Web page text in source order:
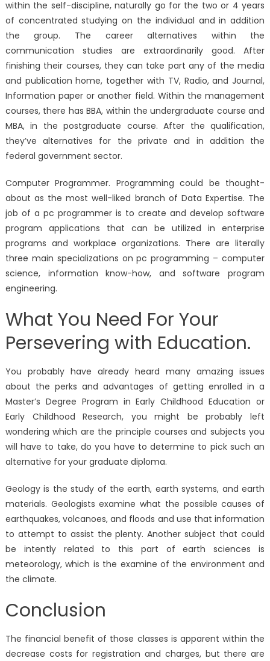
within the self-discipline, naturally go for the two or 4 years
of concentrated studying on the individual and in addition
the group. The career alternatives within the
communication studies are extraordinarily good. After
finishing their courses, they can take part any of the media
and publication home, together with TV, Radio, and Journal,
Information paper or another field. Within the management
courses, there has BBA, within the undergraduate course and
MBA, in the postgraduate course. After the qualification,
they’ve alternatives for the private and in addition the
federal government sector.
Computer Programmer. Programming could be thought-
about as the most well-liked branch of Data Expertise. The
job of a pc programmer is to create and develop software
program applications that can be utilized in enterprise
programs and workplace organizations. There are literally
three main specializations on pc programming – computer
science, information know-how, and software program
engineering.
What You Need For Your
Persevering with Education.
You probably have already heard many amazing issues
about the perks and advantages of getting enrolled in a
Master’s Degree Program in Early Childhood Education or
Early Childhood Research, you might be probably left
wondering which are the principle courses and subjects you
will have to take, do you have to determine to pick such an
alternative for your graduate diploma.
Geology is the study of the earth, earth systems, and earth
materials. Geologists examine what the possible causes of
earthquakes, volcanoes, and floods and use that information
to attempt to assist the plenty. Another subject that could
be intently related to this part of earth sciences is
meteorology, which is the examine of the environment and
the climate.
Conclusion
The financial benefit of those classes is apparent within the
decrease costs for registration and charges, but there are